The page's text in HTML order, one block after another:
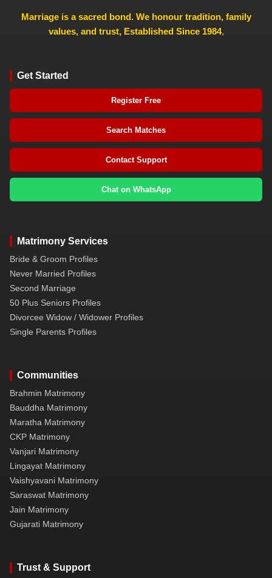
Marriage is a sacred bond. We honour tradition, family
values, and trust, Established Since 1984,
Get Started
Register Free
Search Matches
Contact Support
Chat on WhatsApp
Matrimony Services
Bride & Groom Profiles
Never Married Profiles
Second Marriage
50 Plus Seniors Profiles
Divorcee Widow / Widower Profiles
Single Parents Profiles
Communities
Brahmin Matrimony
Bauddha Matrimony
Maratha Matrimony
CKP Matrimony
Vanjari Matrimony
Lingayat Matrimony
Vaishyavani Matrimony
Saraswat Matrimony
Jain Matrimony
Gujarati Matrimony
Trust & Support